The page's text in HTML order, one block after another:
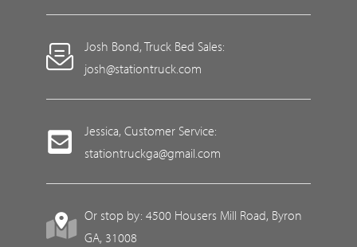
Josh Bond, Truck Bed Sales:
josh@stationtruck.com
Jessica, Customer Service:
stationtruckga@gmail.com
Or stop by: 4500 Housers Mill Road, Byron
GA, 31008